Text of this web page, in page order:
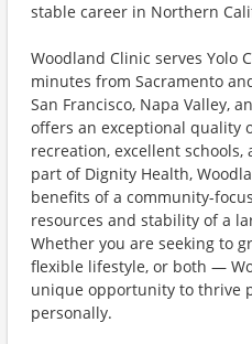
stable career in Northern
Woodland Clinic serves Yolo
minutes from Sacramento
San Francisco, Napa Valley,
offers an exceptional quality
recreation, excellent
part of Dignity Health,
benefits of a community-
resources and stability of a
Whether you are seeking to
flexible lifestyle, or both —
unique opportunity to thrive
personally.